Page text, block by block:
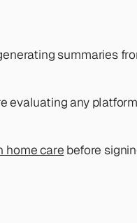
summaries
any
home care before